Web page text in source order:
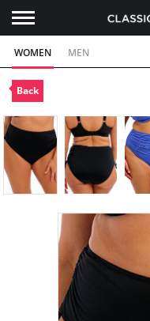
WOMEN MEN
Back